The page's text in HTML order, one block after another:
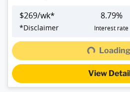
$269/wk*
*Disclaimer
8.79%
Interest rate
Loading...
View